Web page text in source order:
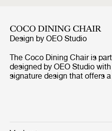
COCO DINING CHAIR
Design by OEO Studio
The Coco Dining Chair is
designed by OEO Studio
signature design that offers
without compromising the